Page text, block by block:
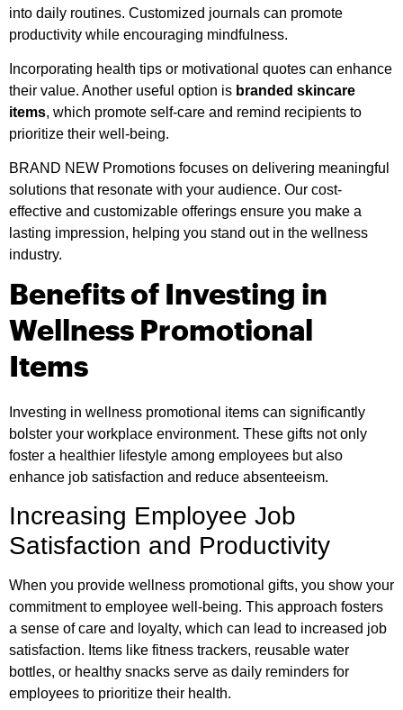
into daily routines. Customized journals can promote
productivity while encouraging mindfulness.
Incorporating health tips or motivational quotes can enhance
their value. Another useful option is branded skincare
items, which promote self-care and remind recipients to
prioritize their well-being.
BRAND NEW Promotions focuses on delivering meaningful
solutions that resonate with your audience. Our cost-
effective and customizable offerings ensure you make a
lasting impression, helping you stand out in the wellness
industry.
Benefits of Investing in
Wellness Promotional
Items
Investing in wellness promotional items can significantly
bolster your workplace environment. These gifts not only
foster a healthier lifestyle among employees but also
enhance job satisfaction and reduce absenteeism.
Increasing Employee Job
Satisfaction and Productivity
When you provide wellness promotional gifts, you show your
commitment to employee well-being. This approach fosters
a sense of care and loyalty, which can lead to increased job
satisfaction. Items like fitness trackers, reusable water
bottles, or healthy snacks serve as daily reminders for
employees to prioritize their health.